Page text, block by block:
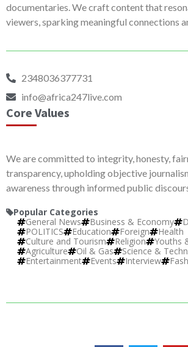
documentaries. We craft content that
viewers, sparking meaningful connections
2348036377731
info@africa247live.com
Core Values
We are committed to integrity, honesty,
transparency, upholding objective
awareness through informed public
Popular Categories
General News
Business & Economy
POLITICS
Education Foreign
Health
Culture and Tourism
Religion Youths
Agriculture
Oil & Gas
Science &
Entertainment
Events Interview